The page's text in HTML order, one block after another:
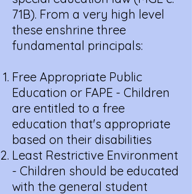
71B). From a very high level
these enshrine three
fundamental principals:
Free Appropriate Public
Education or FAPE - Children
are entitled to a free
education that's appropriate
based on their disabilities
Least Restrictive Environment
- Children should be educated
with the general student